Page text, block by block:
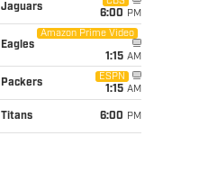
Jaguars
6:00 PM
Eagles
Amazon Prime Video
1:15 AM
Packers
ESPN
1:15 AM
Titans 6:00 PM